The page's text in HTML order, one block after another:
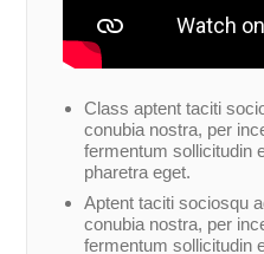
Class aptent taciti
conubia nostra, per
fermentum sollicitudin
pharetra eget.
Aptent taciti sociosqu
conubia nostra, per
fermentum sollicitudin